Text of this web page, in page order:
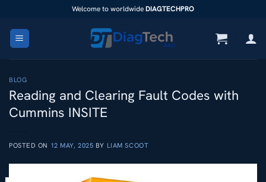
content
Welcome to worldwideDIAGTECHPRO
BLOG
Reading and Clearing Fault Codes with
Cummins INSITE
POSTED ON 12 MAY, 2025 BY LIAM SCOOT